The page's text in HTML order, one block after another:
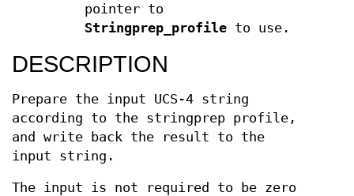
pointer to
Stringprep_profileto use.
DESCRIPTION
Prepare the input UCS-4 string
according to the stringprep profile,
and write back the result to the
input string.
The input is not required to be zero